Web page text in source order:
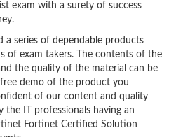
exam with a surety of success
a series of dependable products
of exam takers. The contents of the
the quality of the material can be
demo of the product you
of our content and quality
the IT professionals having an
Fortinet Certified Solution